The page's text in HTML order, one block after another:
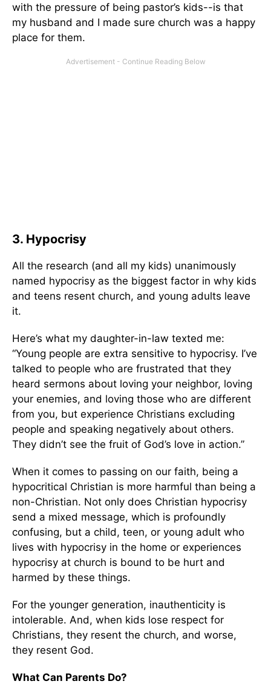
with the pressure of being pastor’s kids--is that
my husband and I made sure church was a happy
place for them.
3. Hypocrisy
All the research (and all my kids) unanimously
named hypocrisy as the biggest factor in why kids
and teens resent church, and young adults leave
it.
Here’s what my daughter-in-law texted me:
“Young people are extra sensitive to hypocrisy. I’ve
talked to people who are frustrated that they
heard sermons about loving your neighbor, loving
your enemies, and loving those who are different
from you, but experience Christians excluding
people and speaking negatively about others.
They didn’t see the fruit of God’s love in action.”
When it comes to passing on our faith, being a
hypocritical Christian is more harmful than being a
non-Christian. Not only does Christian hypocrisy
send a mixed message, which is profoundly
confusing, but a child, teen, or young adult who
lives with hypocrisy in the home or experiences
hypocrisy at church is bound to be hurt and
harmed by these things.
For the younger generation, inauthenticity is
intolerable. And, when kids lose respect for
Christians, they resent the church, and worse,
they resent God.
What Can Parents Do?